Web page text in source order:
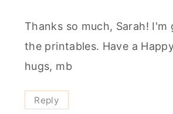
Thanks so much, Sarah! I'm
the printables. Have a
hugs, mb
Reply